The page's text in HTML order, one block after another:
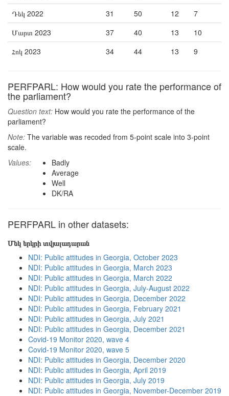
Դեկ 2022
31 50 12
7
Մարտ 2023
37 40 13
10
Հոկ 2023
34 44 13 9
PERFPARL: How would you rate the performance of
the parliament?
Question text: How would you rate the performance of the
parliament?
Note: The variable was recoded from 5-point scale into 3-point
scale.
Values:
Badly
Average
Well
DK/RA
PERFPARL in other datasets:
Մեկ երկրի տվյալադարան
NDI: Public attitudes in Georgia, October 2023
NDI: Public attitudes in Georgia, March 2023
NDI: Public attitudes in Georgia, March 2022
NDI: Public attitudes in Georgia, July-August 2022
NDI: Public attitudes in Georgia, December 2022
NDI: Public attitudes in Georgia, February 2021
NDI: Public attitudes in Georgia, July 2021
NDI: Public attitudes in Georgia, December 2021
Covid-19 Monitor 2020, wave 4
Covid-19 Monitor 2020, wave 5
NDI: Public attitudes in Georgia, December 2020
NDI: Public attitudes in Georgia, April 2019
NDI: Public attitudes in Georgia, July 2019
NDI: Public attitudes in Georgia, November-December 2019